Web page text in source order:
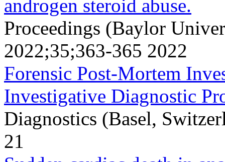
androgen steroid abuse.
Proceedings (Baylor
2022;35;363-365 2022
Forensic Post-Mortem
Investigative Diagnostic
Diagnostics (Basel,
21